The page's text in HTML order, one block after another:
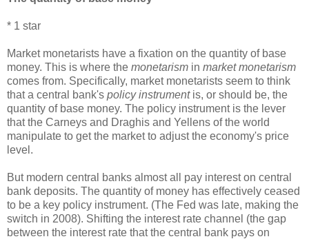
* 1 star
Market monetarists have a fixation on the quantity of base
money. This is where the monetarism in market monetarism
comes from. Specifically, market monetarists seem to think
that a central bank's policy instrumentis, or should be, the
quantity of base money. The policy instrument is the lever
that the Carneys and Draghis and Yellens of the world
manipulate to get the market to adjust the economy's price
level.
But modern central banks almost all pay interest on central
bank deposits. The quantity of money has effectively ceased
to be a key policy instrument. (The Fed was late, making the
switch in 2008). Shifting the interest rate channel (the gap
between the interest rate that the central bank pays on